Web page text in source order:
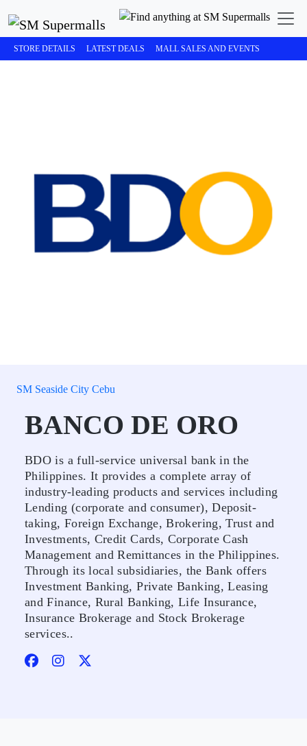
STORE DETAILS LATEST DEALS MALL SALES AND EVENTS
SM Seaside City Cebu
BANCO DE ORO
BDO is a full-service universal bank in the
Philippines. It provides a complete array of
industry-leading products and services including
Lending (corporate and consumer), Deposit-
taking, Foreign Exchange, Brokering, Trust and
Investments, Credit Cards, Corporate Cash
Management and Remittances in the Philippines.
Through its local subsidiaries, the Bank offers
Investment Banking, Private Banking, Leasing
and Finance, Rural Banking, Life Insurance,
Insurance Brokerage and Stock Brokerage
services..